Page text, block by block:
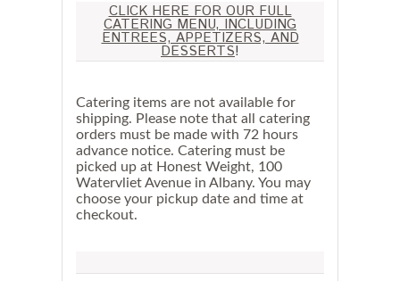
CLICK HERE FOR OUR FULL
CATERING MENU, INCLUDING
ENTREES, APPETIZERS, AND
DESSERTS!
Catering items are not available for
shipping. Please note that all catering
orders must be made with 72 hours
advance notice. Catering must be
picked up at Honest Weight, 100
Watervliet Avenue in Albany. You may
choose your pickup date and time at
checkout.